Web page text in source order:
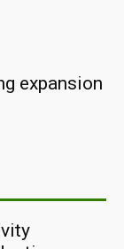
expansion